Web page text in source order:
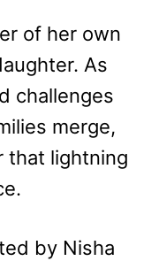
of her own
As
challenges
merge,
that lightning
by Nisha